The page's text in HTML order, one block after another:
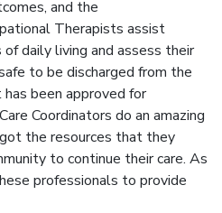
and the
Therapists assist
daily living and assess their
to be discharged from the
been approved for
Coordinators do an amazing
the resources that they
to continue their care. As
professionals to provide